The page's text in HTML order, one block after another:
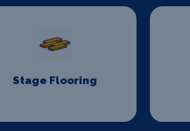
Stage Flooring